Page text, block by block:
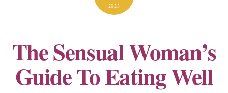
2023
The Sensual Woman’s
Guide To Eating Well